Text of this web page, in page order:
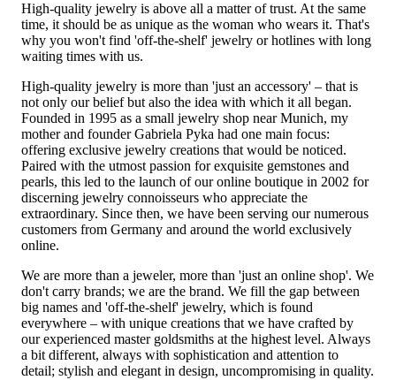
High-quality jewelry is above all a matter of trust. At the same
time, it should be as unique as the woman who wears it. That's
why you won't find 'off-the-shelf' jewelry or hotlines with long
waiting times with us.
High-quality jewelry is more than 'just an accessory' – that is
not only our belief but also the idea with which it all began.
Founded in 1995 as a small jewelry shop near Munich, my
mother and founder Gabriela Pyka had one main focus:
offering exclusive jewelry creations that would be noticed.
Paired with the utmost passion for exquisite gemstones and
pearls, this led to the launch of our online boutique in 2002 for
discerning jewelry connoisseurs who appreciate the
extraordinary. Since then, we have been serving our numerous
customers from Germany and around the world exclusively
online.
We are more than a jeweler, more than 'just an online shop'. We
don't carry brands; we are the brand. We fill the gap between
big names and 'off-the-shelf' jewelry, which is found
everywhere – with unique creations that we have crafted by
our experienced master goldsmiths at the highest level. Always
a bit different, always with sophistication and attention to
detail; stylish and elegant in design, uncompromising in quality.